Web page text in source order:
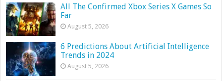
All The Confirmed Xbox Series X Games So
Far
August 5, 2026
6 Predictions About Artificial Intelligence
Trends in 2024
August 5, 2026